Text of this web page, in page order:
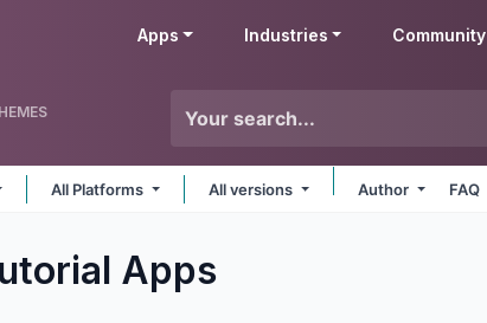
Apps Industries Community
All Platforms All versions Author FAQ
Apps